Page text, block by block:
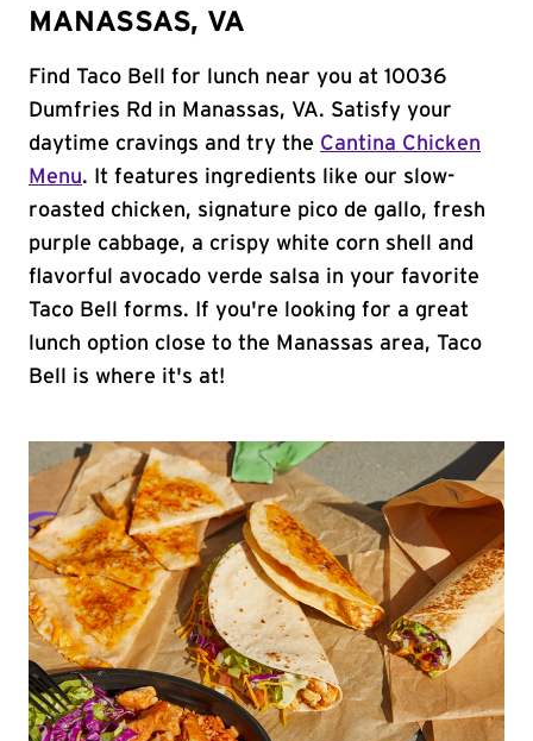
MANASSAS, VA
Find Taco Bell for lunch near you at 10036
Dumfries Rd in Manassas, VA. Satisfy your
daytime cravings and try the Cantina Chicken
Menu. It features ingredients like our slow-
roasted chicken, signature pico de gallo, fresh
purple cabbage, a crispy white corn shell and
flavorful avocado verde salsa in your favorite
Taco Bell forms. If you're looking for a great
lunch option close to the Manassas area, Taco
Bell is where it's at!